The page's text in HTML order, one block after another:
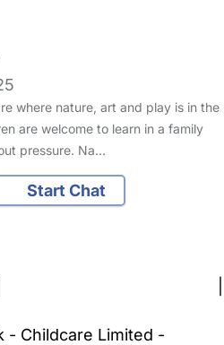
where nature, art and play is in the
are welcome to learn in a family
pressure. Na…
Start Chat
& Advice Childcare Costs
- Childcare Limited -